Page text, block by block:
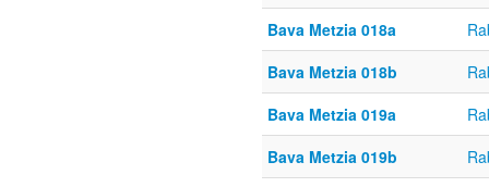
Bava Metzia 018a
Bava Metzia 018b
Bava Metzia 019a
Bava Metzia 019b